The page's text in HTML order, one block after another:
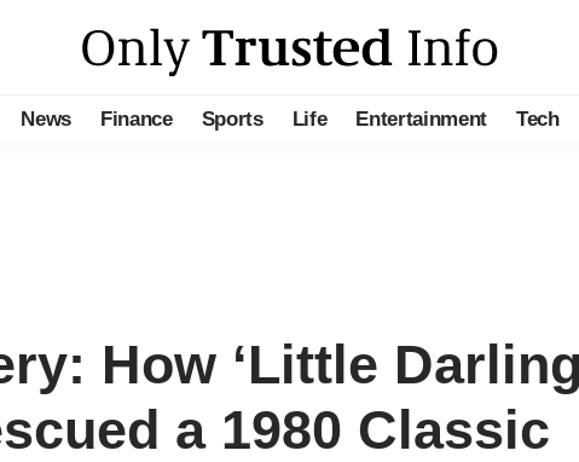
News Finance Sports Life Entertainment Tech
How ‘Little
a 1980 Classic